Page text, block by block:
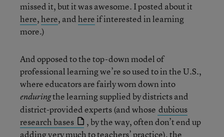
missed it, but it was awesome. I posted about it
here,here, andhereif interested in learning
more.)
And opposed to the top-down model of
professional learning we’re so used to in the U.S.,
where educators are fairly worn down into
enduringthe learning supplied by districts and
district-provided experts (and whose dubious
research bases
, by the way, often don’t end up
adding very much to teachers’ practice), the